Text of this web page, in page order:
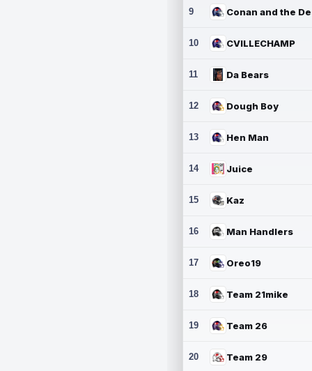
9
10 CVILLECHAMP
11 Da Bears
12 Dough Boy
13 Hen Man
14 Juice
15 Kaz
16 Man Handlers
17 Oreo19
18 Team 21mike
19 Team 26
20 Team 29